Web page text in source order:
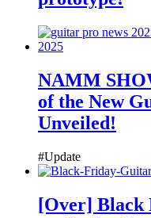
NAMM
of the New
Unveiled!
#Update
[Over] Black